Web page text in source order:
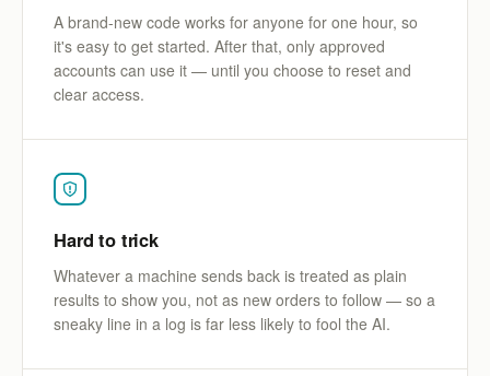
A brand-new code works for anyone for one hour, so
it's easy to get started. After that, only approved
accounts can use it — until you choose to reset and
clear access.
Hard to trick
Whatever a machine sends back is treated as plain
results to show you, not as new orders to follow — so a
sneaky line in a log is far less likely to fool the AI.